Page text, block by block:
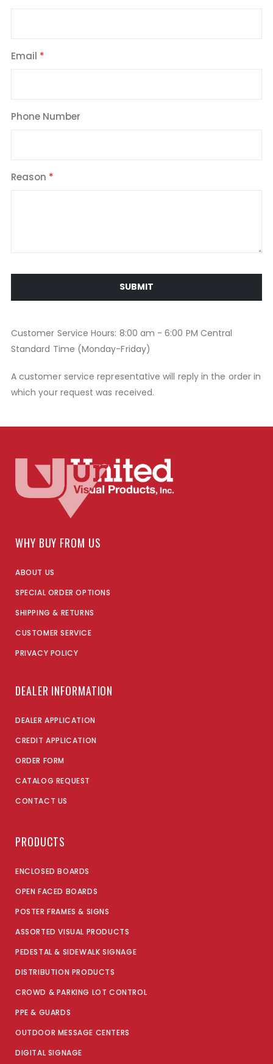
Email
Phone Number
Reason
SUBMIT
Customer Service Hours: 8:00 am - 6:00 PM Central
Standard Time (Monday-Friday)
A customer service representative will reply in the order in
which your request was received.
WHY BUY FROM US
ABOUT US
SPECIAL ORDER OPTIONS
SHIPPING & RETURNS
CUSTOMER SERVICE
PRIVACY POLICY
DEALER INFORMATION
DEALER APPLICATION
CREDIT APPLICATION
ORDER FORM
CATALOG REQUEST
CONTACT US
PRODUCTS
ENCLOSED BOARDS
OPEN FACED BOARDS
POSTER FRAMES & SIGNS
ASSORTED VISUAL PRODUCTS
PEDESTAL & SIDEWALK SIGNAGE
DISTRIBUTION PRODUCTS
CROWD & PARKING LOT CONTROL
PPE & GUARDS
OUTDOOR MESSAGE CENTERS
DIGITAL SIGNAGE